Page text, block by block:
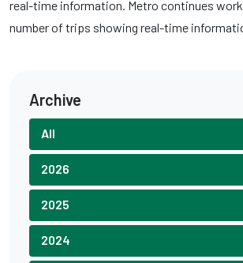
real-time information. Metro continues
number of trips showing real-time
Archive
All
2026
2025
2024